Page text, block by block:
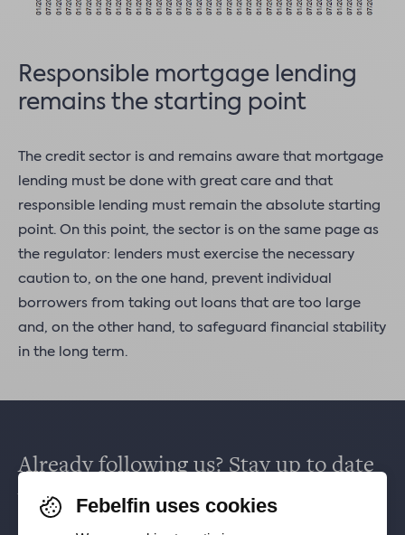
Responsible mortgage lending
remains the starting point
The credit sector is and remains aware that mortgage
lending must be done with great care and that
responsible lending must remain the absolute starting
point. On this point, the sector is on the same page as
the regulator: lenders must exercise the necessary
caution to, on the one hand, prevent individual
borrowers from taking out loans that are too large
and, on the other hand, to safeguard financial stability
in the long term.
Already following us? Stay up to date
viaFacebook, TikTok,X,LinkedIn
Febelfin uses cookies